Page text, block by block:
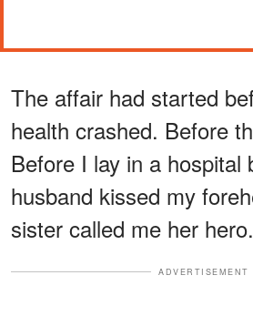
The affair had started
health crashed. Before
Before I lay in a hospital
husband kissed my
sister called me her hero.
ADVERTISEMENT